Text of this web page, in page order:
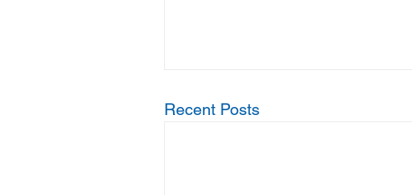
Recent Posts